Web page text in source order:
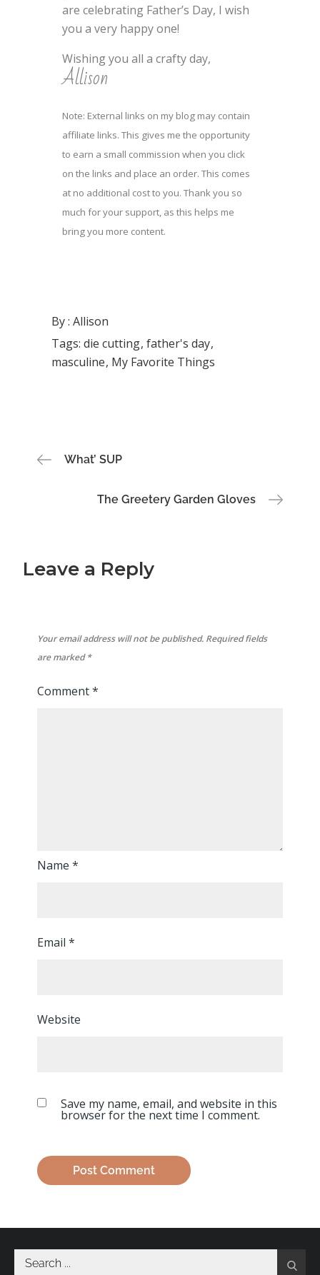
are celebrating Father’s Day, I wish
you a very happy one!
Wishing you all a crafty day,
Allison
Note: External links on my blog may contain
affiliate links. This gives me the opportunity
to earn a small commission when you click
on the links and place an order. This comes
at no additional cost to you. Thank you so
much for your support, as this helps me
bring you more content.
By :Allison
Tags:die cutting father's day
masculine My Favorite Things
Post
navigation
What’ SUP
The Greetery Garden Gloves
Leave a Reply
Your email address will not be published. Required fields
are marked*
Comment*
Name*
Email*
Website
Save my name, email, and website in this
browser for the next time I comment.
Search